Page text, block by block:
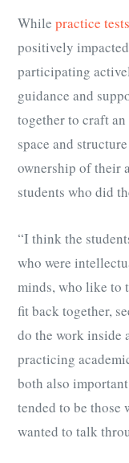
While practice tests
positively
participating
guidance and
together to craft
space and
ownership of their
students who did
“I think the
who were
minds, who like to
fit back together,
do the work inside
practicing
both also
tended to be those
wanted to talk